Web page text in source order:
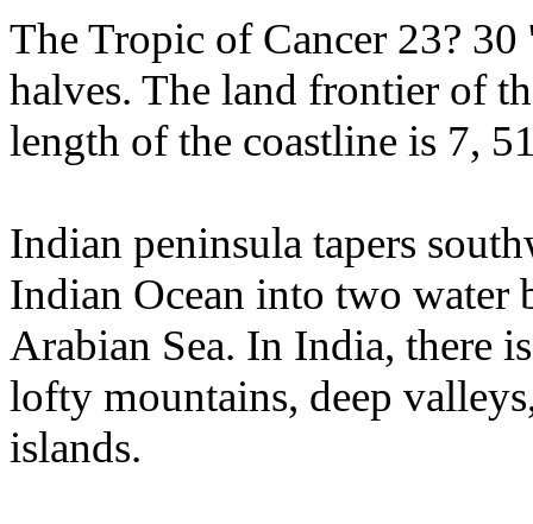
The Tropic of Cancer 23?
halves. The land frontier of
length of the coastline is 7,
Indian peninsula tapers
Indian Ocean into two water
Arabian Sea. In India, there
lofty mountains, deep
islands.